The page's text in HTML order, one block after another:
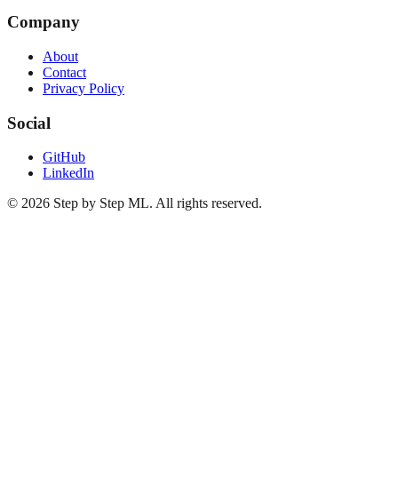
Company
About
Contact
Privacy Policy
Social
GitHub
LinkedIn
© 2026 Step by Step ML. All rights reserved.